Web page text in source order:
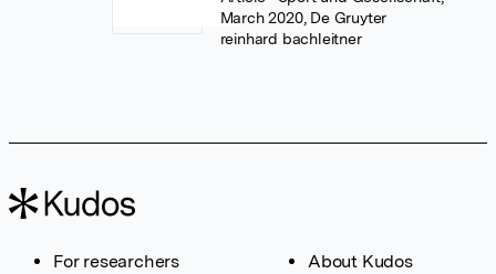
March 2020, De Gruyter
reinhard bachleitner
For researchers
About Kudos